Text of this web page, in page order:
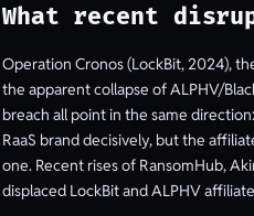
What recent
Operation Cronos (LockBit, 2024),
the apparent collapse of ALPHV/
breach all point in the same
RaaS brand decisively, but the
one. Recent rises of RansomHub,
displaced LockBit and ALPHV